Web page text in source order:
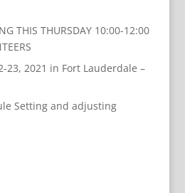
THIS THURSDAY 10:00-12:00
23, 2021 in Fort Lauderdale –
Setting and adjusting